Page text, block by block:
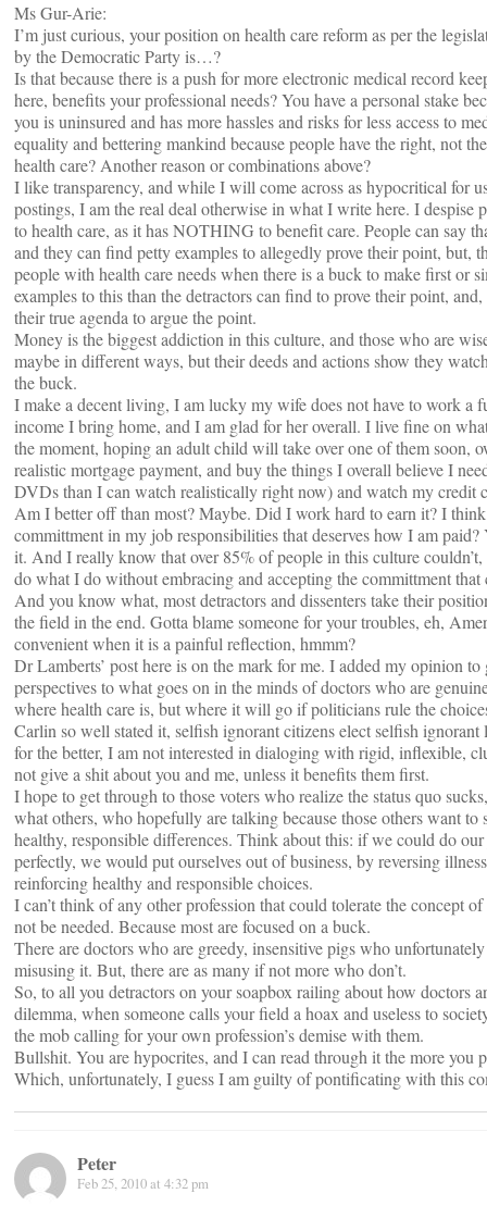
Ms Gur-Arie:
I’m just curious, your position on health care reform as per the
by the Democratic Party is…?
Is that because there is a push for more electronic medical record
here, benefits your professional needs? You have a personal stake
you is uninsured and has more hassles and risks for less access to
equality and bettering mankind because people have the right, not
health care? Another reason or combinations above?
I like transparency, and while I will come across as hypocritical for
postings, I am the real deal otherwise in what I write here. I despise
to health care, as it has NOTHING to benefit care. People can say
and they can find petty examples to allegedly prove their point, but,
people with health care needs when there is a buck to make first or
examples to this than the detractors can find to prove their point,
their true agenda to argue the point.
Money is the biggest addiction in this culture, and those who are
maybe in different ways, but their deeds and actions show they
the buck.
I make a decent living, I am lucky my wife does not have to work a
income I bring home, and I am glad for her overall. I live fine on
the moment, hoping an adult child will take over one of them soon,
realistic mortgage payment, and buy the things I overall believe I
DVDs than I can watch realistically right now) and watch my credit
Am I better off than most? Maybe. Did I work hard to earn it? I
committment in my job responsibilities that deserves how I am
it. And I really know that over 85% of people in this culture couldn’t,
do what I do without embracing and accepting the committment
And you know what, most detractors and dissenters take their
the field in the end. Gotta blame someone for your troubles, eh,
convenient when it is a painful reflection, hmmm?
Dr Lamberts’ post here is on the mark for me. I added my opinion to
perspectives to what goes on in the minds of doctors who are
where health care is, but where it will go if politicians rule the
Carlin so well stated it, selfish ignorant citizens elect selfish ignorant
for the better, I am not interested in dialoging with rigid, inflexible,
not give a shit about you and me, unless it benefits them first.
I hope to get through to those voters who realize the status quo
what others, who hopefully are talking because those others want to
healthy, responsible differences. Think about this: if we could do
perfectly, we would put ourselves out of business, by reversing
reinforcing healthy and responsible choices.
I can’t think of any other profession that could tolerate the concept
not be needed. Because most are focused on a buck.
There are doctors who are greedy, insensitive pigs who
misusing it. But, there are as many if not more who don’t.
So, to all you detractors on your soapbox railing about how doctors
dilemma, when someone calls your field a hoax and useless to
the mob calling for your own profession’s demise with them.
Bullshit. You are hypocrites, and I can read through it the more you
Which, unfortunately, I guess I am guilty of pontificating with this
Peter
Feb 25, 2010 at 4:32 pm